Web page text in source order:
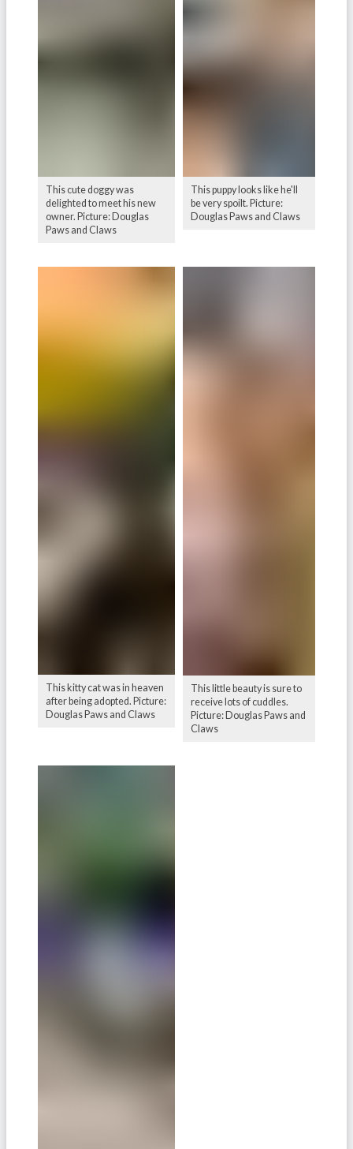
This cute doggy was
delighted to meet his new
owner. Picture: Douglas
Paws and Claws
This puppy looks like he'll
be very spoilt. Picture:
Douglas Paws and Claws
This kitty cat was in heaven
after being adopted. Picture:
Douglas Paws and Claws
This little beauty is sure to
receive lots of cuddles.
Picture: Douglas Paws and
Claws